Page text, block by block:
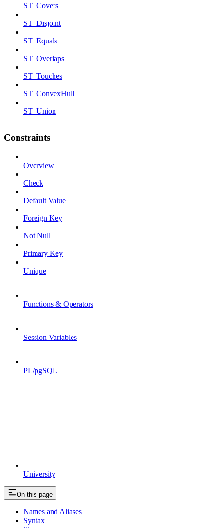
University
ST_Covers
ST_Disjoint
ST_Equals
ST_Overlaps
ST_Touches
ST_ConvexHull
ST_Union
Constraints
Overview
Check
Default Value
Foreign Key
Not Null
Primary Key
Unique
Functions & Operators
Session Variables
PL/pgSQL
On this page
Names and Aliases
Syntax